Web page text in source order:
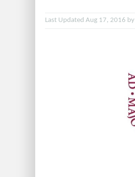
Last Updated Aug 17, 2016 by